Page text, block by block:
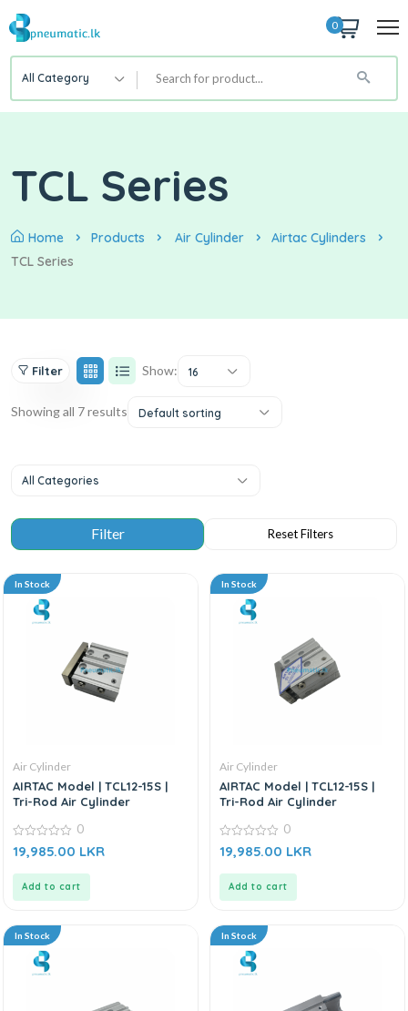
0
All Category
TCL Series
Home Products Air Cylinder
Airtac Cylinders
TCL Series
Filter Show: 16
Showing all 7 results Default sorting
All Categories
In Stock
Air Cylinder
AIRTAC Model | TCL12-15S |
Tri-Rod Air Cylinder
0
out
0
19,985.00 LKR
Add to cart
In Stock
Air Cylinder
AIRTAC Model | TCL12-15S |
Tri-Rod Air Cylinder
0
out
0
19,985.00 LKR
Add to cart
In Stock In Stock